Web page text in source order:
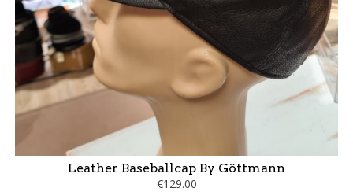
Leather Baseballcap By Göttmann
€129.00